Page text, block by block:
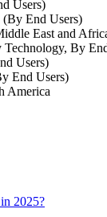
Users)
End Users)
East and
Technology, By
Users)
End Users)
America
2025?